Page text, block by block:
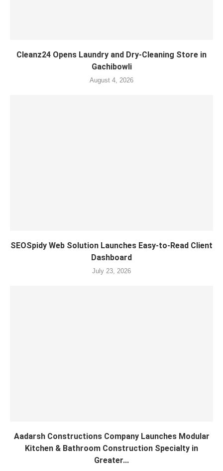
Cleanz24 Opens Laundry and Dry-Cleaning Store in
Gachibowli
August 4, 2026
SEOSpidy Web Solution Launches Easy-to-Read Client
Dashboard
July 23, 2026
Aadarsh Constructions Company Launches Modular
Kitchen & Bathroom Construction Specialty in
Greater...